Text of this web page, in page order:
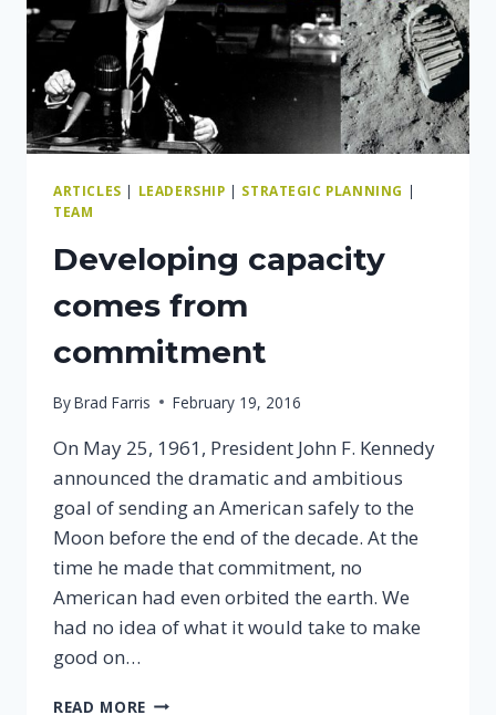
ARTICLES | LEADERSHIP | STRATEGIC PLANNING |
TEAM
Developing capacity
comes from
commitment
ByBrad Farris February 19, 2016
On May 25, 1961, President John F. Kennedy
announced the dramatic and ambitious
goal of sending an American safely to the
Moon before the end of the decade. At the
time he made that commitment, no
American had even orbited the earth. We
had no idea of what it would take to make
good on…
READ MORE DEVELOPING